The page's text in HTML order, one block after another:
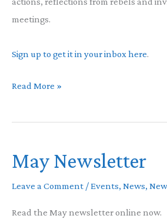
meetings.
Sign up to get it in your inbox here.
XR
Newsletter
Read More »
May Newsletter
Leave a Comment /Events, News,
Read the May newsletter online now.